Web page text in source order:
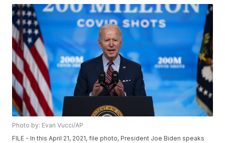
Photo by: Evan Vucci/AP
FILE - In this April 21, 2021, file photo, President Joe Biden speaks